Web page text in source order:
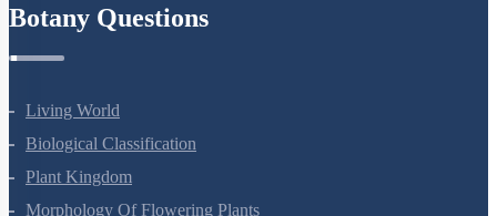
Living World
Biological Classification
Plant Kingdom